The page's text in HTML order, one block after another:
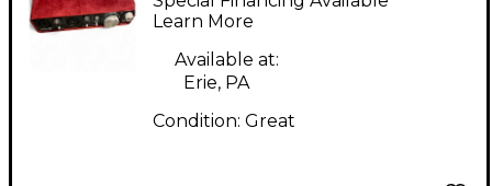
Audio Interface
Learn More
Available at:
Erie, PA
Condition: Great